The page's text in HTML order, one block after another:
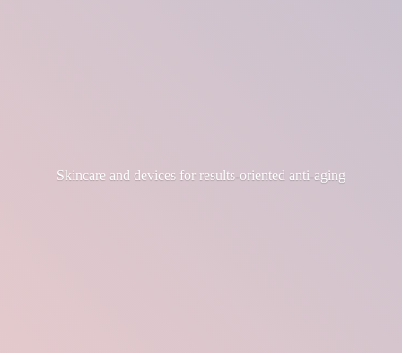
Skincare and devices for results-oriented anti-aging